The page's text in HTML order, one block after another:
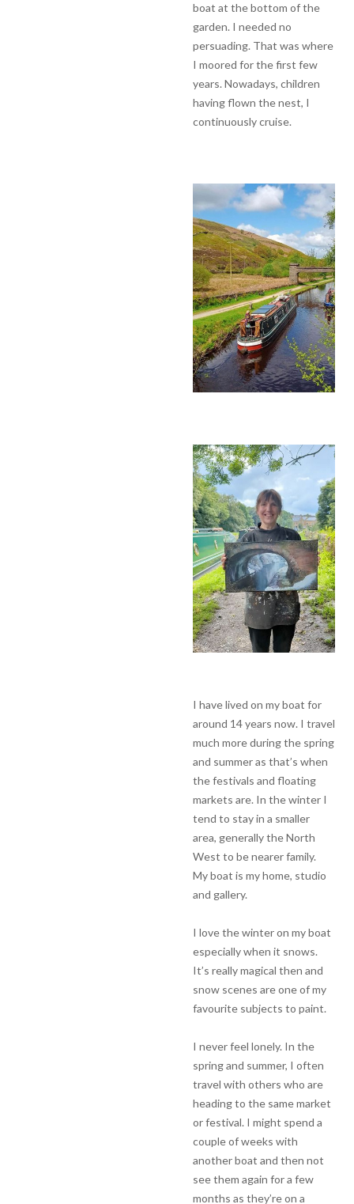
boat at the bottom of the
garden. I needed no
persuading. That was where
I moored for the first few
years. Nowadays, children
having flown the nest, I
continuously cruise.
I have lived on my boat for
around 14 years now. I travel
much more during the spring
and summer as that’s when
the festivals and floating
markets are. In the winter I
tend to stay in a smaller
area, generally the North
West to be nearer family.
My boat is my home, studio
and gallery.
I love the winter on my boat
especially when it snows.
It’s really magical then and
snow scenes are one of my
favourite subjects to paint.
I never feel lonely. In the
spring and summer, I often
travel with others who are
heading to the same market
or festival. I might spend a
couple of weeks with
another boat and then not
see them again for a few
months as they’re on a